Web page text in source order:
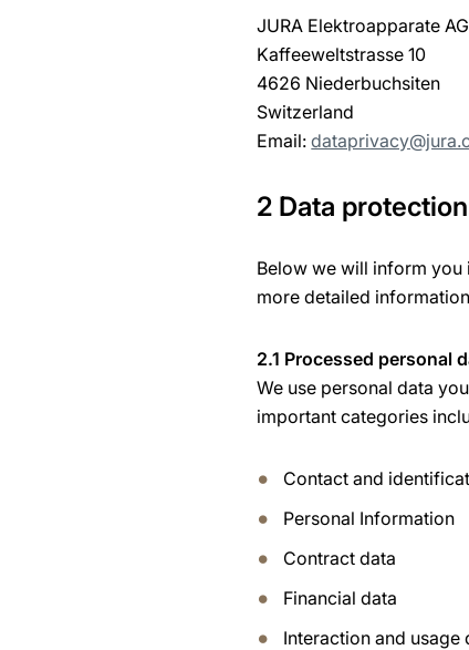
JURA Elektroapparate AG
Kaffeeweltstrasse 10
4626 Niederbuchsiten
Switzerland
Email:
2 Data
Below we will inform
more detailed
2.1 Processed personal
We use personal data
important categories
Contact and
Personal Information
Contract data
Financial data
Interaction and usage